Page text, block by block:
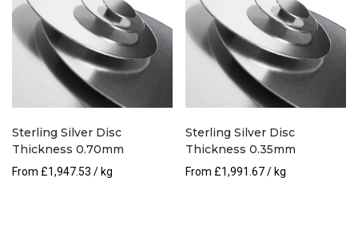
Sterling Silver Disc
Thickness 0.70mm
From £1,947.53 / kg
Sterling Silver Disc
Thickness 0.35mm
From £1,991.67/ kg